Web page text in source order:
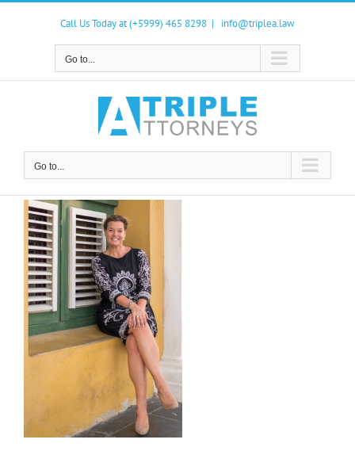
Skip
Call Us Today at (+5999) 465 8298 | info@triplea.law
Go to...
Go to...